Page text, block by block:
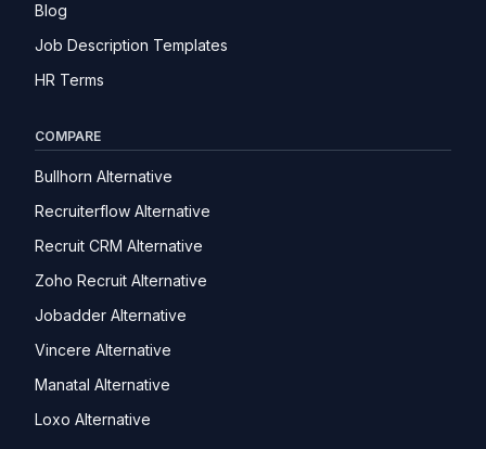
Blog
Job Description Templates
HR Terms
COMPARE
Bullhorn Alternative
Recruiterflow Alternative
Recruit CRM Alternative
Zoho Recruit Alternative
Jobadder Alternative
Vincere Alternative
Manatal Alternative
Loxo Alternative